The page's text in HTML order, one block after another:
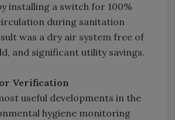
installing a switch for 100%
during sanitation
was a dry air system free of
and significant utility savings.
Verification
useful developments in the
hygiene monitoring